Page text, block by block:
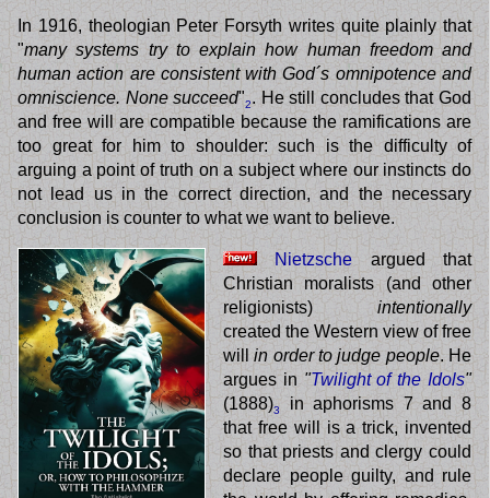
In 1916, theologian Peter Forsyth writes quite plainly that
"many systems try to explain how human freedom and
human action are consistent with God´s omnipotence and
omniscience. None succeed"2. He still concludes that God
and free will are compatible because the ramifications are
too great for him to shoulder: such is the difficulty of
arguing a point of truth on a subject where our instincts do
not lead us in the correct direction, and the necessary
conclusion is counter to what we want to believe.
Nietzsche argued that
Christian moralists (and other
religionists)intentionally
created the Western view of free
willin order to judge people. He
argues in "Twilight of the Idols"
(1888)3
in aphorisms 7 and 8
that free will is a trick, invented
so that priests and clergy could
declare people guilty, and rule